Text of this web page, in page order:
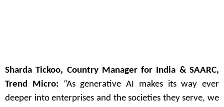
Sharda Tickoo, Country Manager for India & SAARC,
Trend Micro: “As generative AI makes its way ever
deeper into enterprises and the societies they serve, we